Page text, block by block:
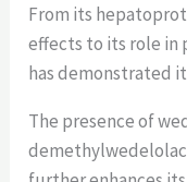
From its
effects to its role in
has demonstrated
The presence of